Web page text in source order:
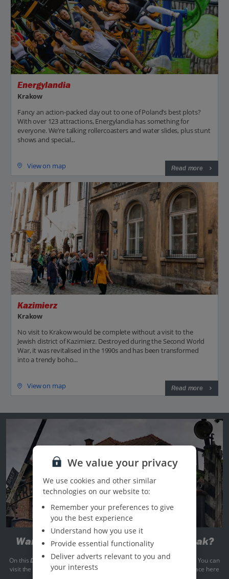
Energylandia
Krakow
Fancy an action-packed day out to one of Poland’s best plots?
With over 123 attractions, Energylandia has something for
everyone. We’re talking rollercoasters and water slides, plus stunt
shows and special...
View on map Read more
Kazimierz
Krakow
No visit to Krakow would be complete without a visit to the
Jewish district of Kazimierz. Destroyed during the Second World
War, it was revitalised in the 1990s and has been transformed
into a trendy boho...
View on map Read more
Want to get more out of your city break?
On thisDiscover Moretrip, a sobering tour of Auschwitz is included. You can
visit the site and pay your respects following the events that took place here
We value your privacy
We use cookies and other similar
technologies on our website to:
Remember your preferences to give
you the best experience
Understand how you use it
Provide essential functionality
Deliver adverts relevant to you and
your interests